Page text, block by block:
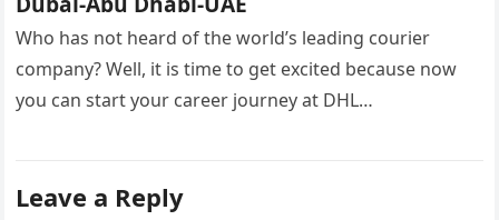
Who has not heard of the world’s leading courier
company? Well, it is time to get excited because now
you can start your career journey at DHL…
Leave a Reply